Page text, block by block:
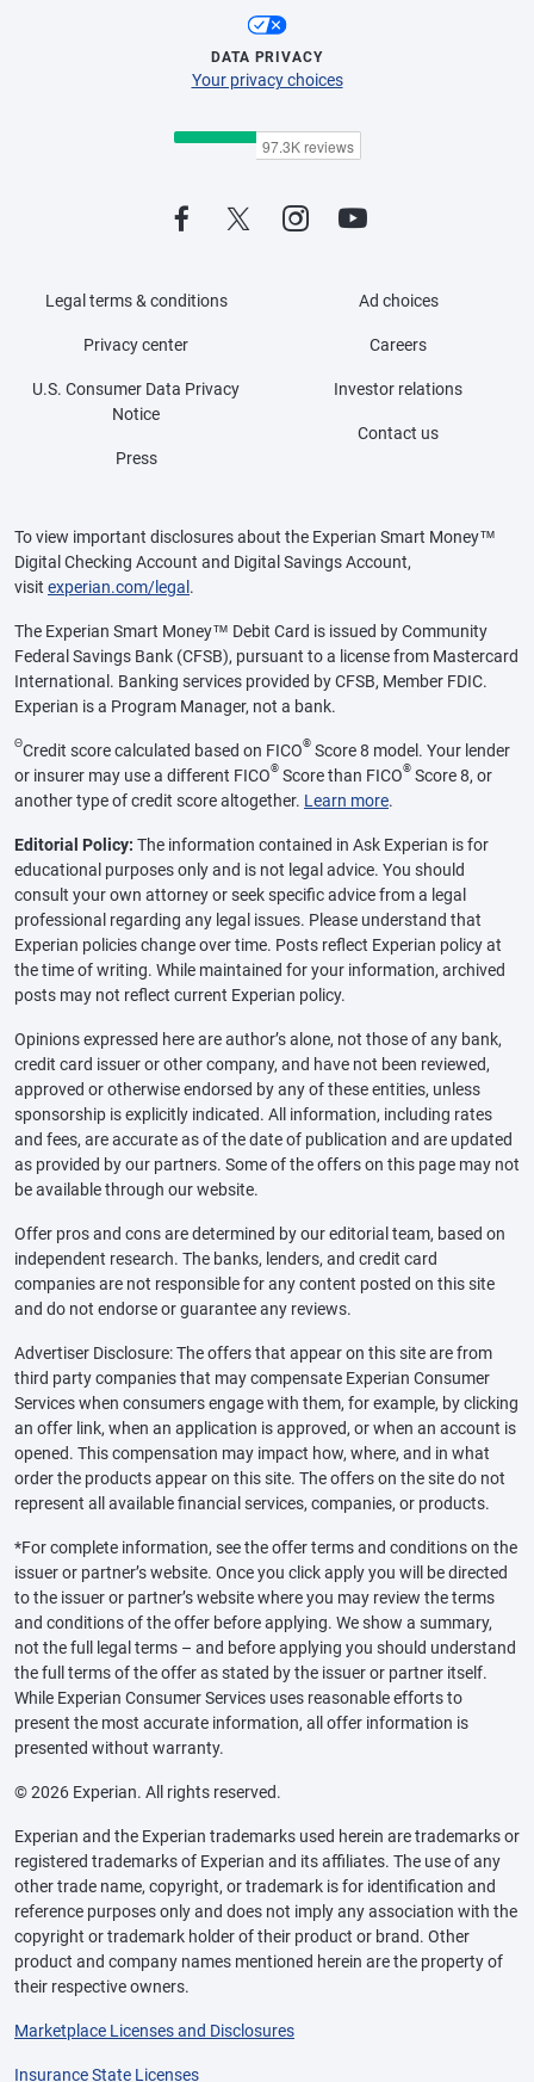
DATA PRIVACY
Your privacy choices
Legal terms & conditions
Privacy center
U.S. Consumer Data Privacy
Notice
Press
Ad choices
Careers
Investor relations
Contact us
To view important disclosures about the Experian Smart Money™
Digital Checking Account and Digital Savings Account,
visit experian.com/legal .
The Experian Smart Money™ Debit Card is issued by Community
Federal Savings Bank (CFSB), pursuant to a license from Mastercard
International. Banking services provided by CFSB, Member FDIC.
Experian is a Program Manager, not a bank.
ΘCredit score calculated based on FICO® Score 8 model. Your lender
or insurer may use a different FICO® Score than FICO® Score 8, or
another type of credit score altogether. Learn more.
Editorial Policy: The information contained in Ask Experian is for
educational purposes only and is not legal advice. You should
consult your own attorney or seek specific advice from a legal
professional regarding any legal issues. Please understand that
Experian policies change over time. Posts reflect Experian policy at
the time of writing. While maintained for your information, archived
posts may not reflect current Experian policy.
Opinions expressed here are author’s alone, not those of any bank,
credit card issuer or other company, and have not been reviewed,
approved or otherwise endorsed by any of these entities, unless
sponsorship is explicitly indicated. All information, including rates
and fees, are accurate as of the date of publication and are updated
as provided by our partners. Some of the offers on this page may not
be available through our website.
Offer pros and cons are determined by our editorial team, based on
independent research. The banks, lenders, and credit card
companies are not responsible for any content posted on this site
and do not endorse or guarantee any reviews.
Advertiser Disclosure: The offers that appear on this site are from
third party companies that may compensate Experian Consumer
Services when consumers engage with them, for example, by clicking
an offer link, when an application is approved, or when an account is
opened. This compensation may impact how, where, and in what
order the products appear on this site. The offers on the site do not
represent all available financial services, companies, or products.
*For complete information, see the offer terms and conditions on the
issuer or partner’s website. Once you click apply you will be directed
to the issuer or partner’s website where you may review the terms
and conditions of the offer before applying. We show a summary,
not the full legal terms – and before applying you should understand
the full terms of the offer as stated by the issuer or partner itself.
While Experian Consumer Services uses reasonable efforts to
present the most accurate information, all offer information is
presented without warranty.
© 2026 Experian. All rights reserved.
Experian and the Experian trademarks used herein are trademarks or
registered trademarks of Experian and its affiliates. The use of any
other trade name, copyright, or trademark is for identification and
reference purposes only and does not imply any association with the
copyright or trademark holder of their product or brand. Other
product and company names mentioned herein are the property of
their respective owners.
Marketplace Licenses and Disclosures
Insurance State Licenses